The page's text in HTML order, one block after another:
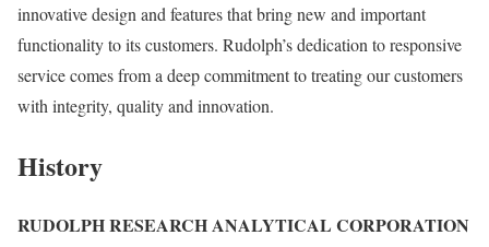
innovative design and features that bring new and important
functionality to its customers. Rudolph’s dedication to responsive
service comes from a deep commitment to treating our customers
with integrity, quality and innovation.
History
RUDOLPH RESEARCH ANALYTICAL CORPORATION